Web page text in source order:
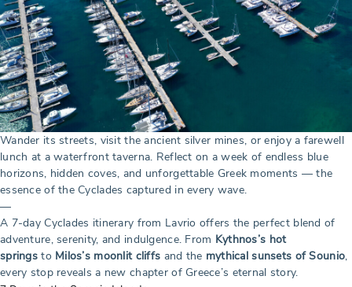
Wander its streets, visit the ancient silver mines, or enjoy a farewell
lunch at a waterfront taverna. Reflect on a week of endless blue
horizons, hidden coves, and unforgettable Greek moments — the
essence of the Cyclades captured in every wave.
—
A 7-day Cyclades itinerary from Lavrio offers the perfect blend of
adventure, serenity, and indulgence. From Kythnos’s hot
springsto Milos’s moonlit cliffs and the mythical sunsets of Sounio,
every stop reveals a new chapter of Greece’s eternal story.